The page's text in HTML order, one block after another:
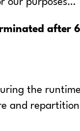
after
the
and